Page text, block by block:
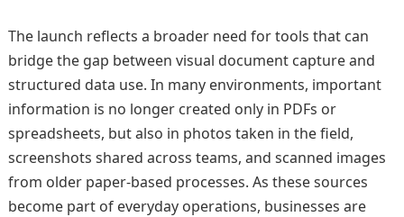
The launch reflects a broader need for tools that can
bridge the gap between visual document capture and
structured data use. In many environments, important
information is no longer created only in PDFs or
spreadsheets, but also in photos taken in the field,
screenshots shared across teams, and scanned images
from older paper-based processes. As these sources
become part of everyday operations, businesses are